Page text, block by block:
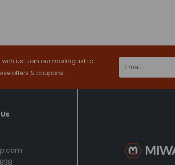
with us! Join our mailing list to
offers & coupons.
Address